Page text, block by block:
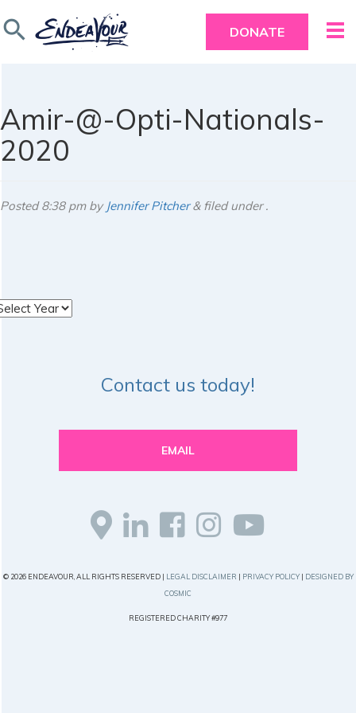
search DONATE
Amir-@-Opti-Nationals-
2020
Posted8:38 pmby Jennifer Pitcher &filed under .
Contact us today!
EMAIL
© 2026 ENDEAVOUR, ALL RIGHTS RESERVED | LEGAL DISCLAIMER | PRIVACY POLICY| DESIGNED BY
COSMIC
REGISTERED CHARITY #977